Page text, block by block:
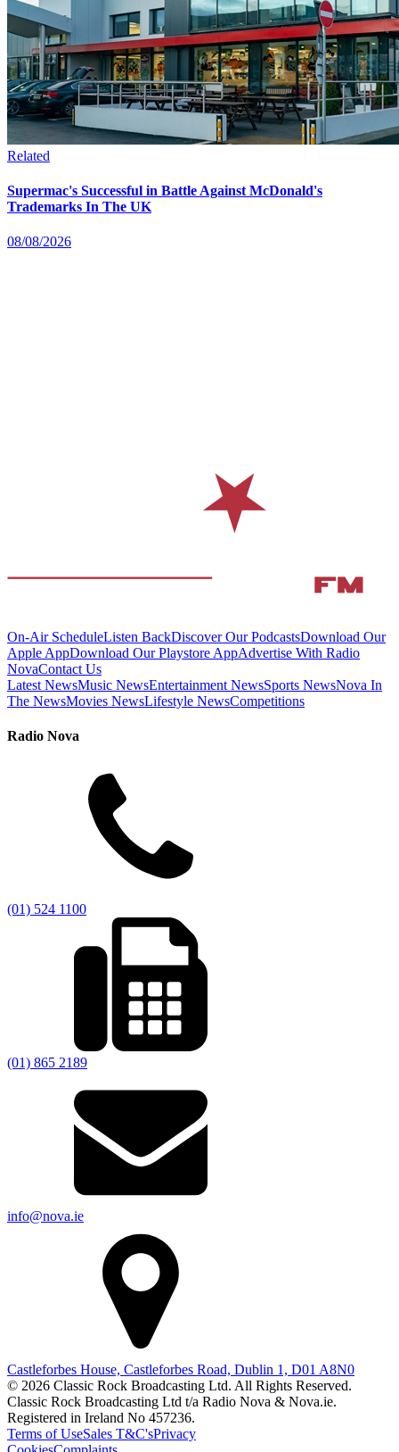
Related
Supermac's Successful in Battle Against McDonald's
Trademarks In The UK
08/08/2026
On-Air ScheduleListen BackDiscover Our PodcastsDownload Our
Apple AppDownload Our Playstore AppAdvertise With Radio
NovaContact Us
Latest NewsMusic NewsEntertainment NewsSports NewsNova In
The NewsMovies NewsLifestyle NewsCompetitions
Radio Nova
(01) 524 1100
(01) 865 2189
info@nova.ie
Castleforbes House, Castleforbes Road, Dublin 1, D01 A8N0
© 2026 Classic Rock Broadcasting Ltd. All Rights Reserved.
Classic Rock Broadcasting Ltd t/a Radio Nova & Nova.ie.
Registered in Ireland No 457236.
Terms of UseSales T&C'sPrivacy